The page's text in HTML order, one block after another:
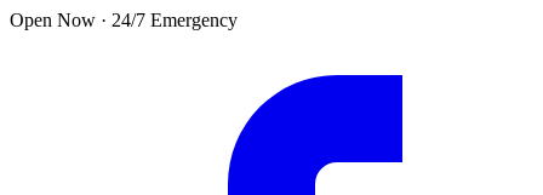
Skip to main content
Open Now · 24/7 Emergency